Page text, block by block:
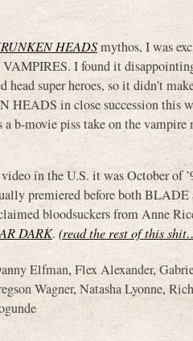
HEADSmythos, I was
I found it
head super heroes, so it didn’t
in close succession this
b-movie piss take on the vampire
in the U.S. it was October of
premiered before both BLADE
bloodsuckers from Anne
DARK.(read the rest of this
Elfman,Flex Alexander,
Wagner, Natasha Lyonne,